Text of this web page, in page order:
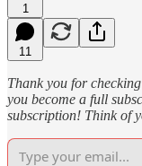
1
11
Thank you for
you become a full
subscription! Think of